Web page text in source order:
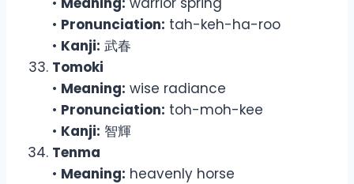
• Pronunciation: tah-keh-ha-roo
• Kanji: 武春
Tomoki
• Meaning: wise radiance
• Pronunciation: toh-moh-kee
• Kanji: 智輝
Tenma
• Meaning: heavenly horse